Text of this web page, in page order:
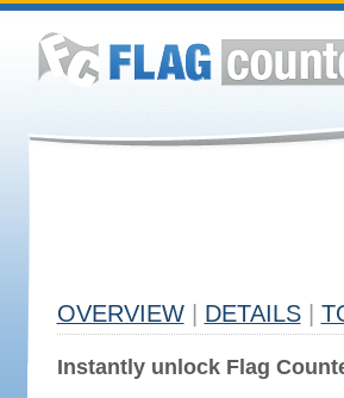
OVERVIEW DETAILS
Instantly unlock Flag